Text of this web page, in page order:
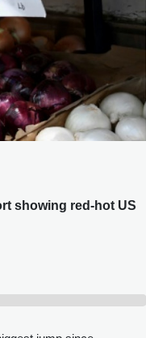
showing red-hot US